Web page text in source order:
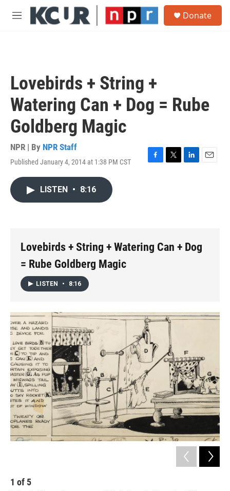
Skip to main content
M
Donate
Lovebirds + String +
Watering Can + Dog = Rube
Goldberg Magic
NPR | By NPR Staff
Published January 4, 2014 at 1:38 PM CST
F
T
L
E
LISTEN • 8:16
Lovebirds + String + Watering Can + Dog
= Rube Goldberg Magic
LISTEN • 8:16
1 of 5